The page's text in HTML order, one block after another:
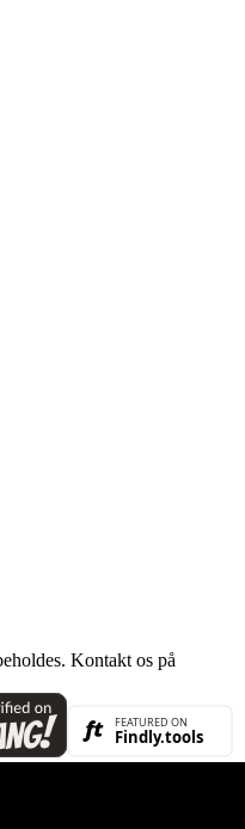
Kontakt os på